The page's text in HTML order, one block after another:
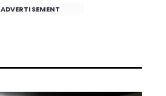
ADVERTISEMENT